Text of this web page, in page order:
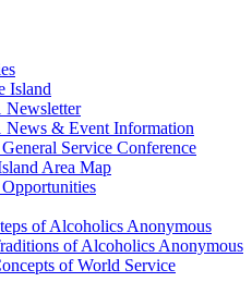
Island
Newsletter
News & Event Information
Service Conference
Area Map
of Alcoholics Anonymous
of Alcoholics Anonymous
of World Service